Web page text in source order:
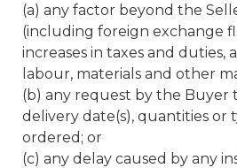
(a) any factor beyond the
(including foreign exchange
increases in taxes and duties,
labour, materials and other
(b) any request by the Buyer
delivery date(s), quantities or
ordered; or
(c) any delay caused by any